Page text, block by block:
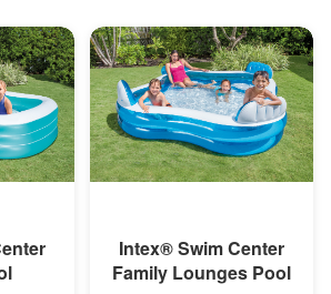
Intex® Swim Center
Family Lounges Pool